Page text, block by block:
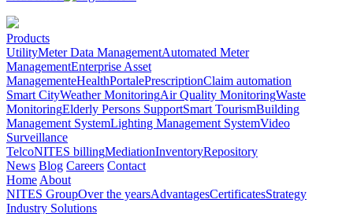
Products
UtilityMeter Data ManagementAutomated Meter
ManagementEnterprise Asset
ManagementeHealthPortalePrescriptionClaim automation
Smart CityWeather MonitoringAir Quality MonitoringWaste
MonitoringElderly Persons SupportSmart TourismBuilding
Management SystemLighting Management SystemVideo
Surveillance
TelcoNITES billingMediationInventoryRepository
News Blog Careers Contact
Home About
NITES GroupOver the yearsAdvantagesCertificatesStrategy
Industry Solutions